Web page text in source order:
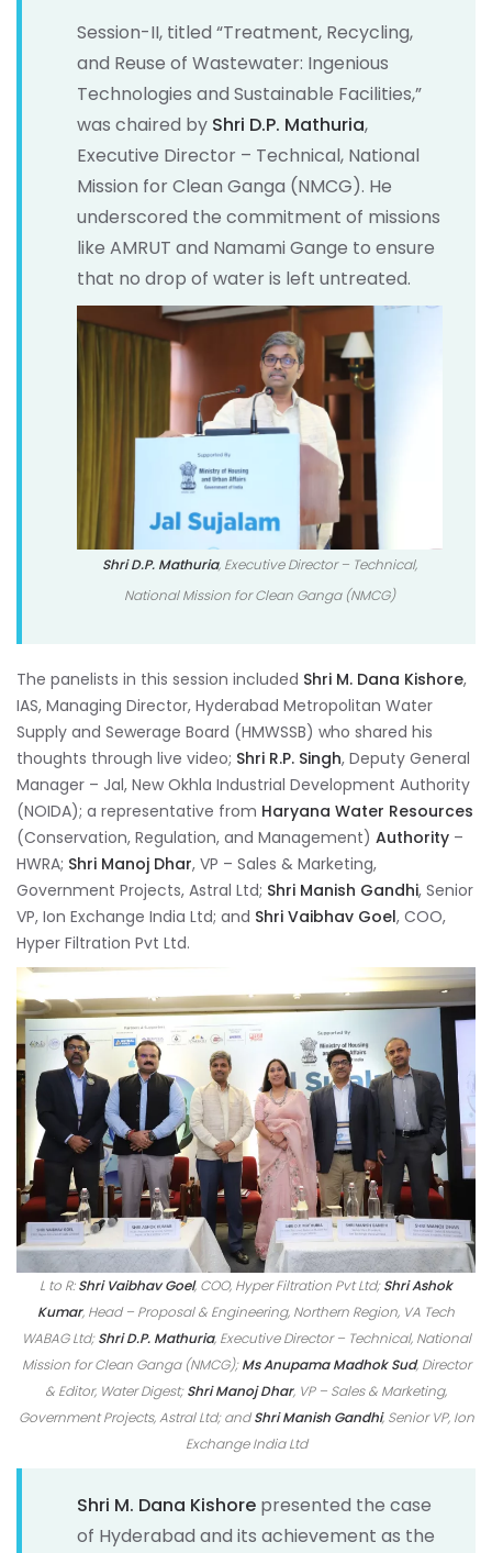
Session-II, titled “Treatment, Recycling,
and Reuse of Wastewater: Ingenious
Technologies and Sustainable Facilities,”
was chaired by Shri D.P. Mathuria,
Executive Director – Technical, National
Mission for Clean Ganga (NMCG). He
underscored the commitment of missions
like AMRUT and Namami Gange to ensure
that no drop of water is left untreated.
Shri D.P. Mathuria, Executive Director – Technical,
National Mission for Clean Ganga (NMCG)
The panelists in this session included Shri M. Dana Kishore,
IAS, Managing Director, Hyderabad Metropolitan Water
Supply and Sewerage Board (HMWSSB) who shared his
thoughts through live video; Shri R.P. Singh, Deputy General
Manager – Jal, New Okhla Industrial Development Authority
(NOIDA); a representative from Haryana Water Resources
(Conservation, Regulation, and Management) Authority –
HWRA; Shri Manoj Dhar, VP – Sales & Marketing,
Government Projects, Astral Ltd; Shri Manish Gandhi, Senior
VP, Ion Exchange India Ltd; and Shri Vaibhav Goel, COO,
Hyper Filtration Pvt Ltd.
L to R:Shri Vaibhav Goel, COO, Hyper Filtration Pvt Ltd;Shri Ashok
Kumar, Head – Proposal & Engineering, Northern Region, VA Tech
WABAG Ltd;Shri D.P. Mathuria, Executive Director – Technical, National
Mission for Clean Ganga (NMCG);Ms Anupama Madhok Sud, Director
& Editor, Water Digest;Shri Manoj Dhar, VP – Sales & Marketing,
Government Projects, Astral Ltd; andShri Manish Gandhi, Senior VP, Ion
Exchange India Ltd
Shri M. Dana Kishore presented the case
of Hyderabad and its achievement as the